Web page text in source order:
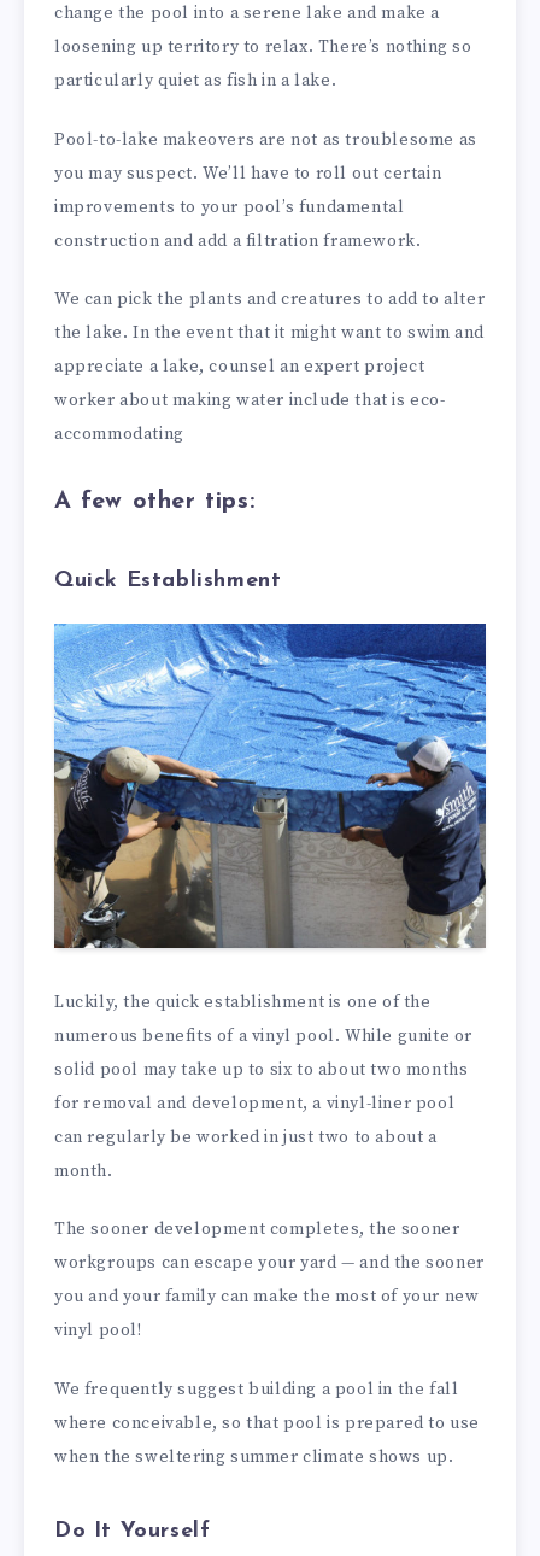
change the pool into a serene lake and make a
loosening up territory to relax. There’s nothing so
particularly quiet as fish in a lake.
Pool-to-lake makeovers are not as troublesome as
you may suspect. We’ll have to roll out certain
improvements to your pool’s fundamental
construction and add a filtration framework.
We can pick the plants and creatures to add to alter
the lake. In the event that it might want to swim and
appreciate a lake, counsel an expert project
worker about making water include that is eco-
accommodating
A few other tips:
Quick Establishment
Luckily, the quick establishment is one of the
numerous benefits of a vinyl pool. While gunite or
solid pool may take up to six to about two months
for removal and development, a vinyl-liner pool
can regularly be worked in just two to about a
month.
The sooner development completes, the sooner
workgroups can escape your yard — and the sooner
you and your family can make the most of your new
vinyl pool!
We frequently suggest building a pool in the fall
where conceivable, so that pool is prepared to use
when the sweltering summer climate shows up.
Do It Yourself